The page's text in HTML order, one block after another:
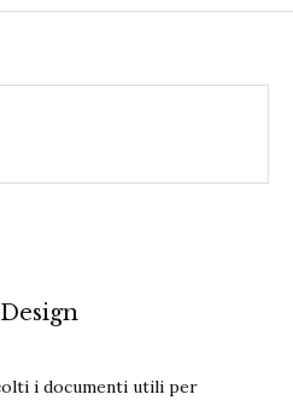
i documenti utili per